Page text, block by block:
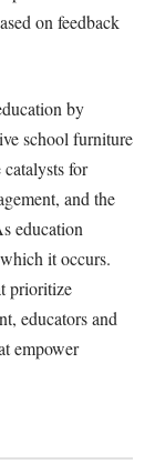
on feedback
by
school furniture
catalysts for
and the
education
it occurs.
prioritize
educators and
empower